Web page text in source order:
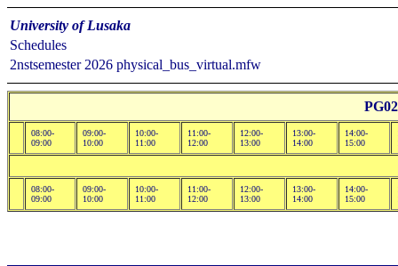
University of Lusaka
Schedules
2nstsemester 2026 physical_bus_virtual.mfw
08:00-
09:00
09:00-
10:00
10:00-
11:00
11:00-
12:00
12:00-
13:00
13:00-
14:00
14:00-
15:00
08:00-
09:00
09:00-
10:00
10:00-
11:00
11:00-
12:00
12:00-
13:00
13:00-
14:00
14:00-
15:00